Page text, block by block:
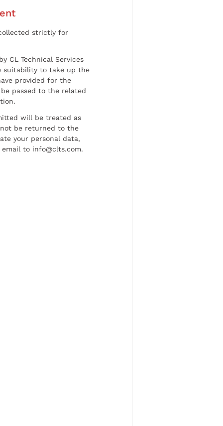
strictly for
CL Technical Services
suitability to take up the
provided for the
passed to the related
will be treated as
be returned to the
your personal data,
to info@clts.com.